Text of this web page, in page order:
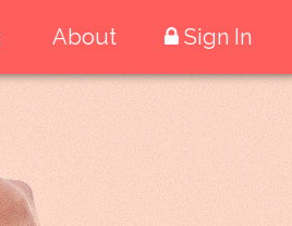
About Sign In